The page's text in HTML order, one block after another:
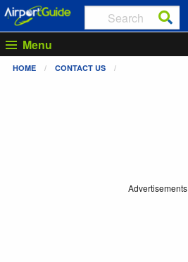
Menu
HOME CONTACT US
Advertisements